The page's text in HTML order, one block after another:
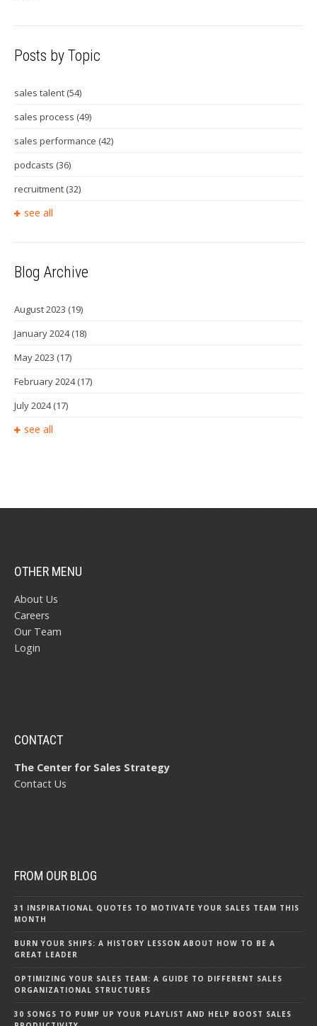
Posts by Topic
sales talent (54)
sales process (49)
sales performance (42)
podcasts (36)
recruitment (32)
see all
Blog Archive
August 2023 (19)
January 2024(18)
May 2023 (17)
February 2024(17)
July 2024(17)
see all
OTHER MENU
About Us
Careers
Our Team
Login
CONTACT
The Center for Sales Strategy
Contact Us
FROM OUR BLOG
31 INSPIRATIONAL QUOTES TO MOTIVATE YOUR SALES TEAM THIS
MONTH
BURN YOUR SHIPS: A HISTORY LESSON ABOUT HOW TO BE A
GREAT LEADER
OPTIMIZING YOUR SALES TEAM: A GUIDE TO DIFFERENT SALES
ORGANIZATIONAL STRUCTURES
30 SONGS TO PUMP UP YOUR PLAYLIST AND HELP BOOST SALES